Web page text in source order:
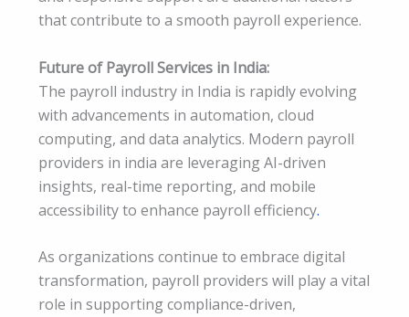
that contribute to a smooth payroll experience.
Future of Payroll Services in India:
The payroll industry in India is rapidly evolving
with advancements in automation, cloud
computing, and data analytics. Modern payroll
providers in india are leveraging AI-driven
insights, real-time reporting, and mobile
accessibility to enhance payroll efficiency.
As organizations continue to embrace digital
transformation, payroll providers will play a vital
role in supporting compliance-driven,